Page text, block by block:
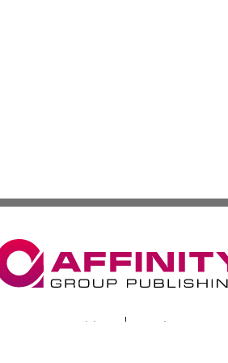
Terms & Conditions Copyright/